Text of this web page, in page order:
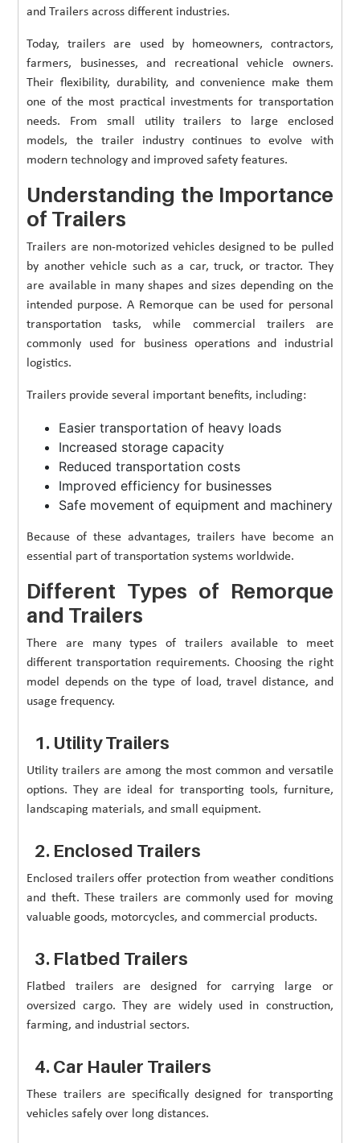
and Trailers across different industries.
Today, trailers are used by homeowners, contractors,
farmers, businesses, and recreational vehicle owners.
Their flexibility, durability, and convenience make them
one of the most practical investments for transportation
needs. From small utility trailers to large enclosed
models, the trailer industry continues to evolve with
modern technology and improved safety features.
Understanding the Importance
of Trailers
Trailers are non-motorized vehicles designed to be pulled
by another vehicle such as a car, truck, or tractor. They
are available in many shapes and sizes depending on the
intended purpose. A Remorque can be used for personal
transportation tasks, while commercial trailers are
commonly used for business operations and industrial
logistics.
Trailers provide several important benefits, including:
Easier transportation of heavy loads
Increased storage capacity
Reduced transportation costs
Improved efficiency for businesses
Safe movement of equipment and machinery
Because of these advantages, trailers have become an
essential part of transportation systems worldwide.
Different Types of Remorque
and Trailers
There are many types of trailers available to meet
different transportation requirements. Choosing the right
model depends on the type of load, travel distance, and
usage frequency.
1. Utility Trailers
Utility trailers are among the most common and versatile
options. They are ideal for transporting tools, furniture,
landscaping materials, and small equipment.
2. Enclosed Trailers
Enclosed trailers offer protection from weather conditions
and theft. These trailers are commonly used for moving
valuable goods, motorcycles, and commercial products.
3. Flatbed Trailers
Flatbed trailers are designed for carrying large or
oversized cargo. They are widely used in construction,
farming, and industrial sectors.
4. Car Hauler Trailers
These trailers are specifically designed for transporting
vehicles safely over long distances.